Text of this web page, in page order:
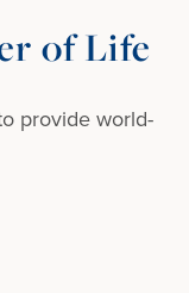
of Life
provideworld-